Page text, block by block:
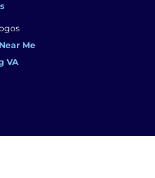
Me
VA